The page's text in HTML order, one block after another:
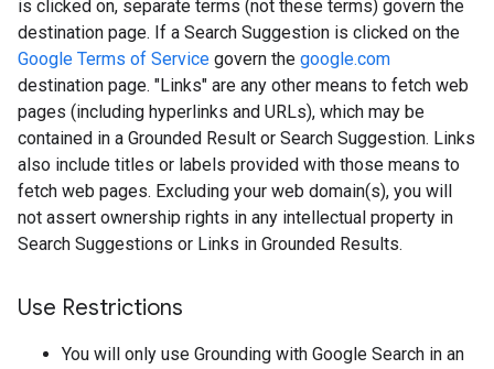
is clicked on, separate terms (not these terms) govern the
destination page. If a Search Suggestion is clicked on the
Google Terms of Service govern the google.com
destination page. "Links" are any other means to fetch web
pages (including hyperlinks and URLs), which may be
contained in a Grounded Result or Search Suggestion. Links
also include titles or labels provided with those means to
fetch web pages. Excluding your web domain(s), you will
not assert ownership rights in any intellectual property in
Search Suggestions or Links in Grounded Results.
Use Restrictions
You will only use Grounding with Google Search in an